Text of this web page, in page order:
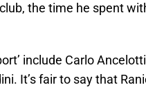
the time he spent
include Carlo
It’s fair to say that